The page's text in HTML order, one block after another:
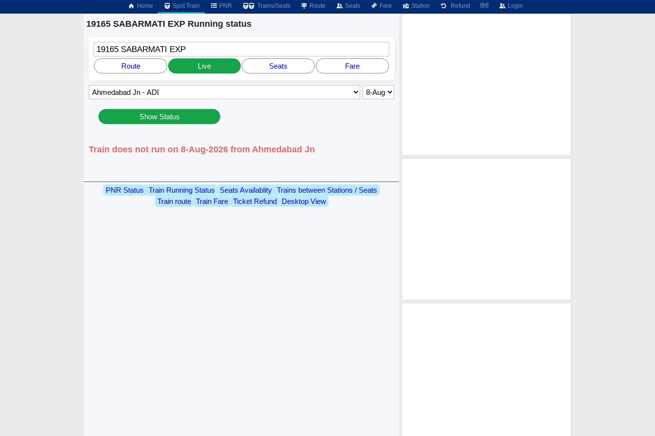
Home Spot Train PNR Trains/Seats Route Seats Fare Station Refund हिंदी Login
19165 SABARMATI EXP Running status
19165 SABARMATI EXP
Route Live Seats Fare
Show Status
Train does not run on 8-Aug-2026 from Ahmedabad Jn
PNR Status Train Running Status Seats Availablity Trains between Stations / Seats
Train route
Train Fare Ticket Refund Desktop View